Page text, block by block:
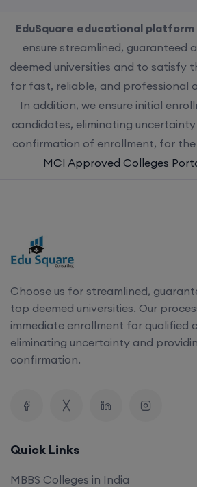
EduSquare educational platform
ensure streamlined, guaranteed
deemed universities and to satisfy
for fast, reliable, and professional
In addition, we ensure initial
candidates, eliminating
confirmation of enrollment, for
MCI Approved Colleges
Choose us for streamlined,
top deemed universities. Our
immediate enrollment for qualified
eliminating uncertainty and
confirmation.
Quick Links
MBBS Colleges in India